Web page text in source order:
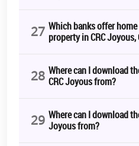
27 Which banks offer
property in CRC
28 Where can I download
CRC Joyous from?
29 Where can I download
Joyous from?